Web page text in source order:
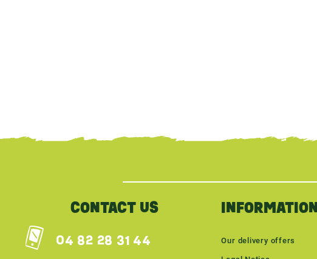
{literal}{/literal}
CONTACT US
04 82 28 31 44
INFORMATION
Our delivery offers